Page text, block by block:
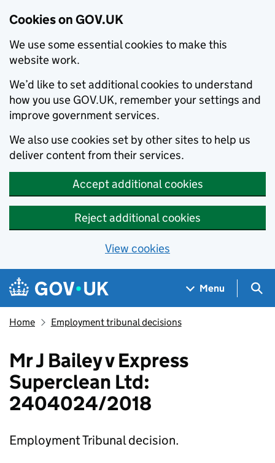
Cookies on GOV.UK
We use some essential cookies to make this
website work.
We’d like to set additional cookies to understand
how you use GOV.UK, remember your settings and
improve government services.
We also use cookies set by other sites to help us
deliver content from their services.
Accept additional cookies
Reject additional cookies
View cookies
Skip to main content
Navigation menu
Menu
Home Employment tribunal decisions
Mr J Bailey v Express
Superclean Ltd:
2404024/2018
Employment Tribunal decision.